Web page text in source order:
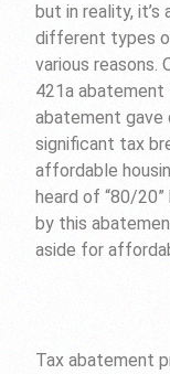
but in reality,
different types
various
421a abatement
abatement gave
significant tax
affordable
heard of “80/
by this
aside for
Tax abatement